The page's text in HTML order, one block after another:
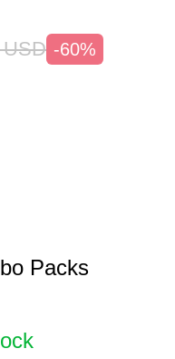
USD -60%
Packs